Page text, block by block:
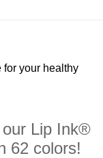
for your healthy
Lip Ink®
62 colors!